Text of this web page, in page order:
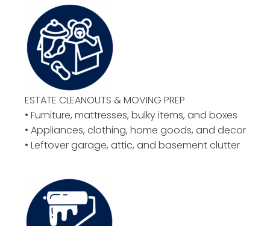
ESTATE CLEANOUTS & MOVING PREP
• Furniture, mattresses, bulky items, and boxes
• Appliances, clothing, home goods, and decor
• Leftover garage, attic, and basement clutter